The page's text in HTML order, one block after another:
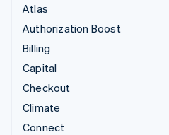
Atlas
Authorization Boost
Billing
Capital
Checkout
Climate
Connect